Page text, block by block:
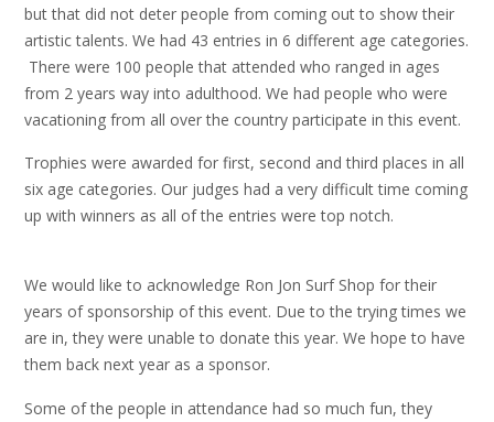
but that did not deter people from coming out to show their
artistic talents. We had 43 entries in 6 different age categories.
There were 100 people that attended who ranged in ages
from 2 years way into adulthood. We had people who were
vacationing from all over the country participate in this event.
Trophies were awarded for first, second and third places in all
six age categories. Our judges had a very difficult time coming
up with winners as all of the entries were top notch.
We would like to acknowledge Ron Jon Surf Shop for their
years of sponsorship of this event. Due to the trying times we
are in, they were unable to donate this year. We hope to have
them back next year as a sponsor.
Some of the people in attendance had so much fun, they